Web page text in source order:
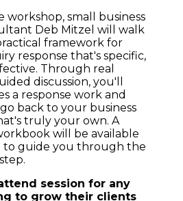
workshop, small business
Deb Mitzel will walk
framework for
response that's specific,
Through real
discussion, you'll
a response work and
back to your business
truly your own. A
will be available
to guide you through the
session for any
to grow their clients